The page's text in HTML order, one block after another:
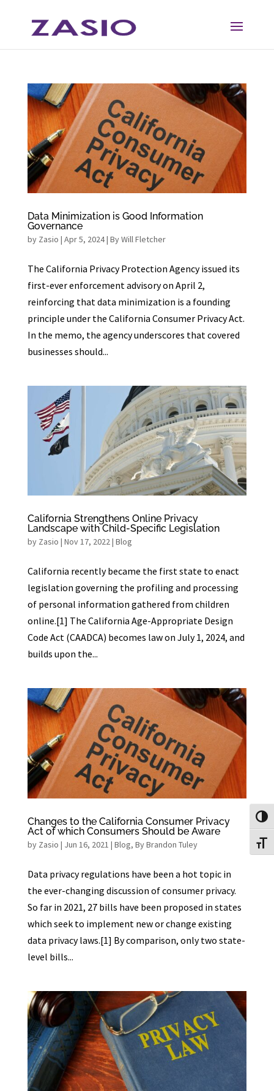
Content
navigation
Data Minimization is Good Information
Governance
by Zasio | Apr 5, 2024| By Will Fletcher
The California Privacy Protection Agency issued its
first-ever enforcement advisory on April 2,
reinforcing that data minimization is a founding
principle under the California Consumer Privacy Act.
In the memo, the agency underscores that covered
businesses should...
California Strengthens Online Privacy
Landscape with Child-Specific Legislation
by Zasio | Nov 17, 2022| Blog
California recently became the first state to enact
legislation governing the profiling and processing
of personal information gathered from children
online.[1] The California Age-Appropriate Design
Code Act (CAADCA) becomes law on July 1, 2024, and
builds upon the...
Changes to the California Consumer Privacy
Act of which Consumers Should be Aware
by Zasio | Jun 16, 2021 | Blog, By Brandon Tuley
Data privacy regulations have been a hot topic in
the ever-changing discussion of consumer privacy.
So far in 2021, 27 bills have been proposed in states
which seek to implement new or change existing
data privacy laws.[1] By comparison, only two state-
level bills...